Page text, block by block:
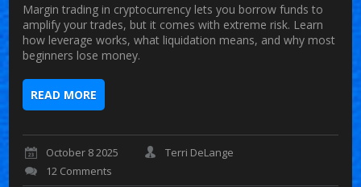
Margin trading in cryptocurrency lets you borrow funds to
amplify your trades, but it comes with extreme risk. Learn
how leverage works, what liquidation means, and why most
beginners lose money.
READ MORE
October 8 2025
Terri DeLange
12 Comments